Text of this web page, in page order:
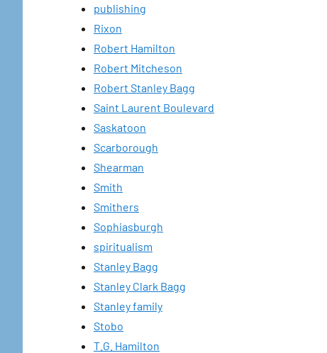
publishing
Rixon
Robert Hamilton
Robert Mitcheson
Robert Stanley Bagg
Saint Laurent Boulevard
Saskatoon
Scarborough
Shearman
Smith
Smithers
Sophiasburgh
spiritualism
Stanley Bagg
Stanley Clark Bagg
Stanley family
Stobo
T.G. Hamilton